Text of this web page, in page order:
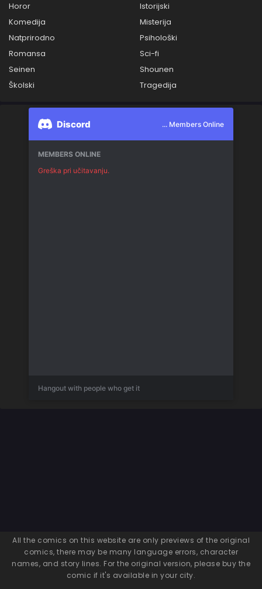
Horor
Istorijski
Komedija
Misterija
Natprirodno
Psihološki
Romansa
Sci-fi
Seinen
Shounen
Školski
Tragedija
Discord ... Members Online
MEMBERS ONLINE
Greška pri učitavanju.
Hangout with people who get it
All the comics on this website are only previews of the original
comics, there may be many language errors, character
names, and story lines. For the original version, please buy the
comic if it's available in your city.